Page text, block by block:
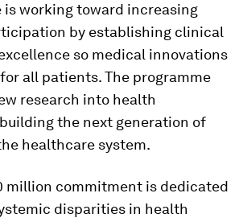
is working toward increasing
by establishing clinical
so medical innovations
all patients. The programme
research into health
the next generation of
healthcare system.
million commitment is dedicated
disparities in health